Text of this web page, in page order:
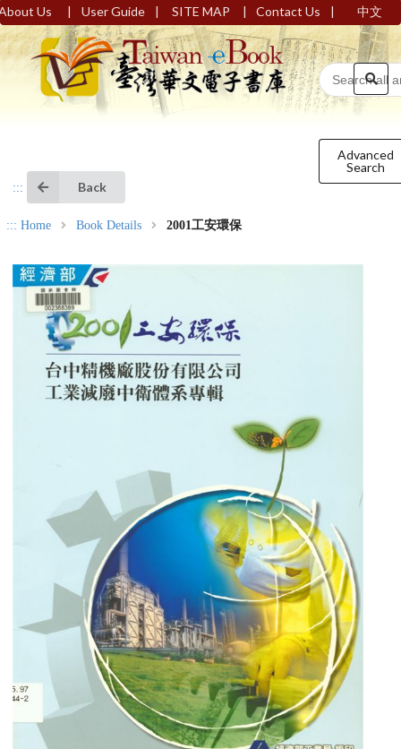
Us | User Guide | SITE MAP | Contact Us | 中文
Advanced
Search
::: Back
::: Home Book Details 2001工安環保